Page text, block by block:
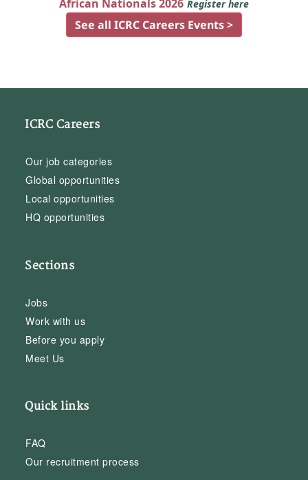
African Nationals 2026 Register here
See all ICRC Careers Events >
ICRC Careers
Our job categories
Global opportunities
Local opportunities
HQ opportunities
Sections
Jobs
Work with us
Before you apply
Meet Us
Quick links
FAQ
Our recruitment process